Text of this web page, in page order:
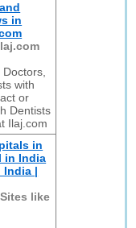
in
with
or
Dentists
Ilaj.com
in
in India
India |
Sites like